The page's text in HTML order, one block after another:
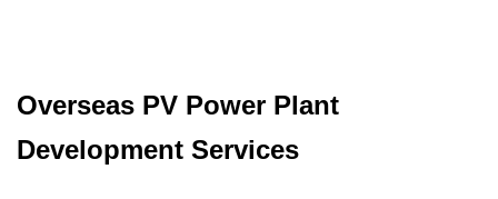
Overseas PV Power Plant
Development Services